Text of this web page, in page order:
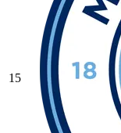
15